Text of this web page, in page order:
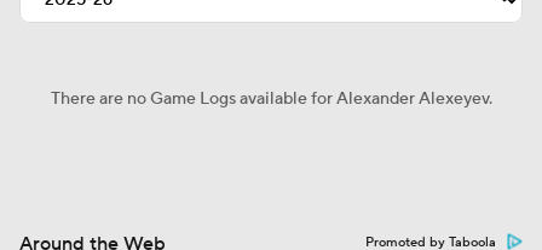
There are no Game Logs available for Alexander Alexeyev.
Around the Web Promoted by Taboola